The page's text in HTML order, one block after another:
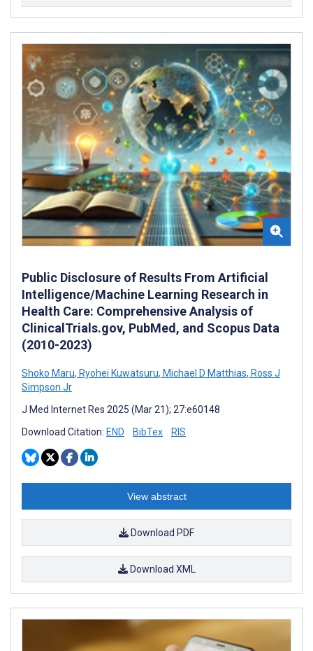
Public Disclosure of Results From Artificial
Intelligence/Machine Learning Research in
Health Care: Comprehensive Analysis of
ClinicalTrials.gov, PubMed, and Scopus Data
(2010-2023)
Shoko Maru, Ryohei Kuwatsuru, Michael D Matthias, Ross J
Simpson Jr
J Med Internet Res 2025 (Mar 21); 27:e60148
Download Citation: END BibTex RIS
View abstract
Download PDF
Download XML